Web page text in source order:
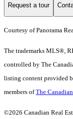
Request a tour
Courtesy of Panorama
The trademarks MLS®,
controlled by The
listing content provided
members ofThe
©2026 Canadian Real